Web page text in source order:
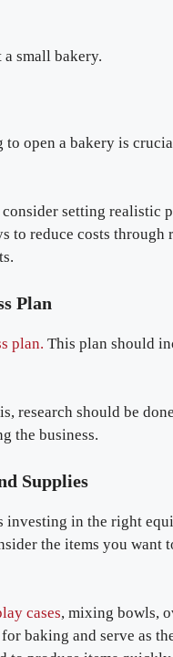
small bakery.
open a bakery is
setting realistic
to reduce costs
Plan
plan. This plan should
research should be
the business.
Supplies
investing in the right
the items you want
cases, mixing bowls,
baking and serve as